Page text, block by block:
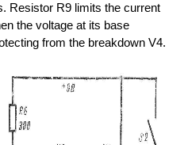
Resistor R9 limits the current
the voltage at its base
from the breakdown V4.